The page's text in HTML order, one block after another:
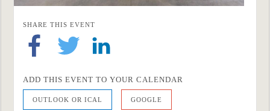
SHARE THIS EVENT
ADD THIS EVENT TO YOUR CALENDAR
OUTLOOK OR ICAL GOOGLE